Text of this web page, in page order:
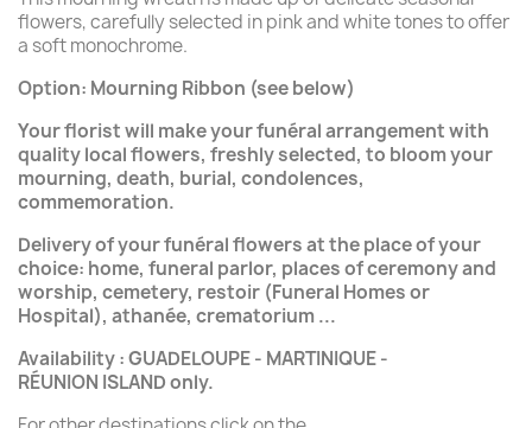
flowers, carefully selected in pink and white tones to offer
a soft monochrome.
Option: Mourning Ribbon (see below)
Your florist will make your funéral arrangement with
quality local flowers, freshly selected, to bloom your
mourning, death, burial, condolences,
commemoration.
Delivery of your funéral flowers at the place of your
choice: home, funeral parlor, places of ceremony and
worship, cemetery, restoir (Funeral Homes or
Hospital), athanée, crematorium ...
Availability : GUADELOUPE - MARTINIQUE -
RÉUNION ISLAND only.